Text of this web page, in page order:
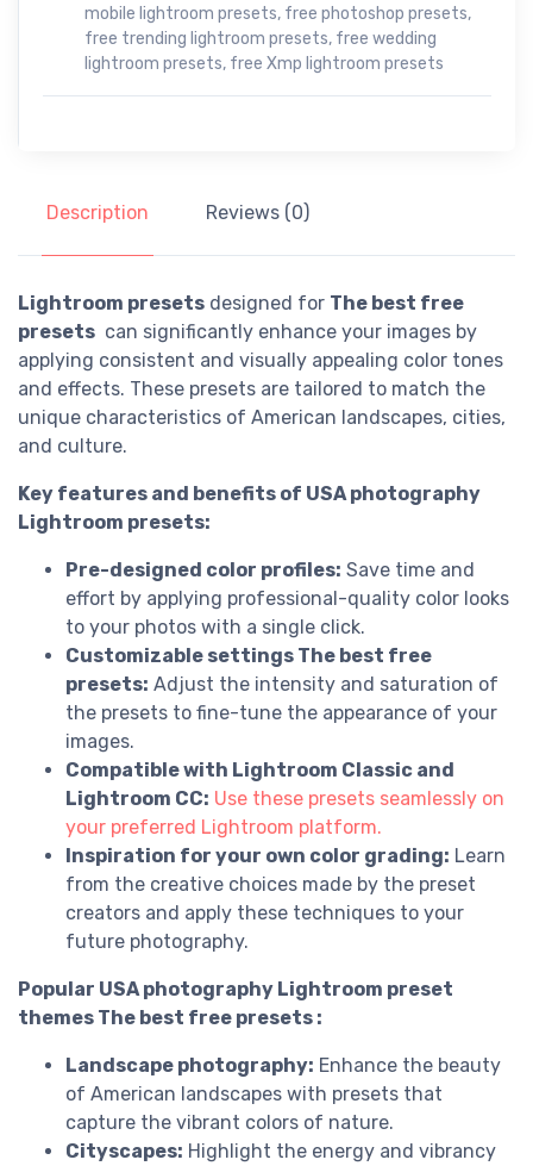
mobile lightroom presets, free photoshop presets,
free trending lightroom presets, free wedding
lightroom presets, free Xmp lightroom presets
Description Reviews (0)
Lightroom presets designed for The best free
presets can significantly enhance your images by
applying consistent and visually appealing color tones
and effects. These presets are tailored to match the
unique characteristics of American landscapes, cities,
and culture.
Key features and benefits of USA photography
Lightroom presets:
Pre-designed color profiles: Save time and
effort by applying professional-quality color looks
to your photos with a single click.
Customizable settings The best free
presets: Adjust the intensity and saturation of
the presets to fine-tune the appearance of your
images.
Compatible with Lightroom Classic and
Lightroom CC: Use these presets seamlessly on
your preferred Lightroom platform.
Inspiration for your own color grading: Learn
from the creative choices made by the preset
creators and apply these techniques to your
future photography.
Popular USA photography Lightroom preset
themes The best free presets :
Landscape photography: Enhance the beauty
of American landscapes with presets that
capture the vibrant colors of nature.
Cityscapes: Highlight the energy and vibrancy